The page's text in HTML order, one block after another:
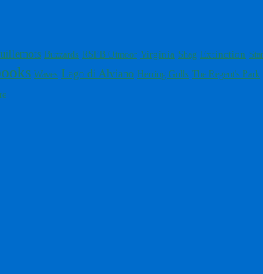
Buzzards RSPB Otmoor Virginia Shag Extinction
Waves Lago di Alviano Herring Gulls The Regent's Park